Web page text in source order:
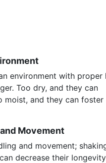
environment with proper
Too dry, and they can
moist, and they can foster
Movement
and movement;
decrease their